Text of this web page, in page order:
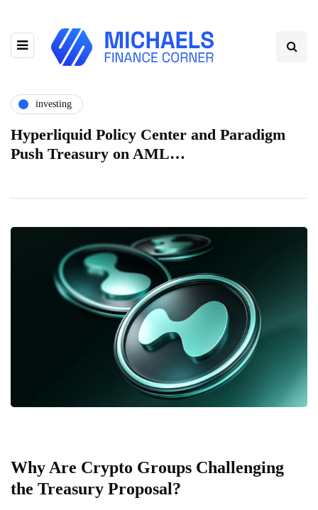
investing
Hyperliquid Policy Center and Paradigm
Push Treasury on AML…
Why Are Crypto Groups Challenging
the Treasury Proposal?